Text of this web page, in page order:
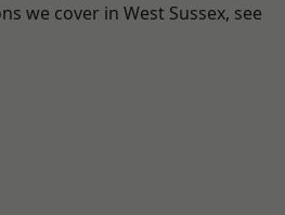
we cover in West Sussex, see